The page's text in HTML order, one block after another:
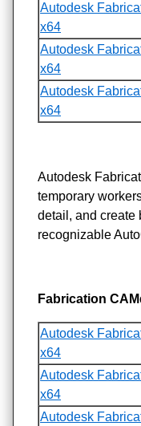
Autodesk
x64
Autodesk
x64
Autodesk
x64
Autodesk
temporary
detail, and create
recognizable
Fabrication
Autodesk
x64
Autodesk
x64
Autodesk